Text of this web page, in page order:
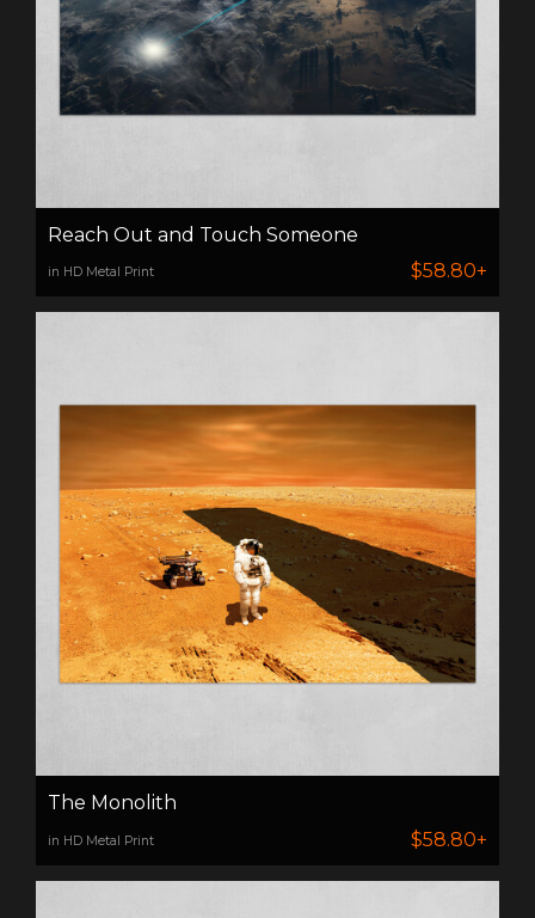
Reach Out and Touch Someone
in HD Metal Print $58.80+
The Monolith
in HD Metal Print $58.80+